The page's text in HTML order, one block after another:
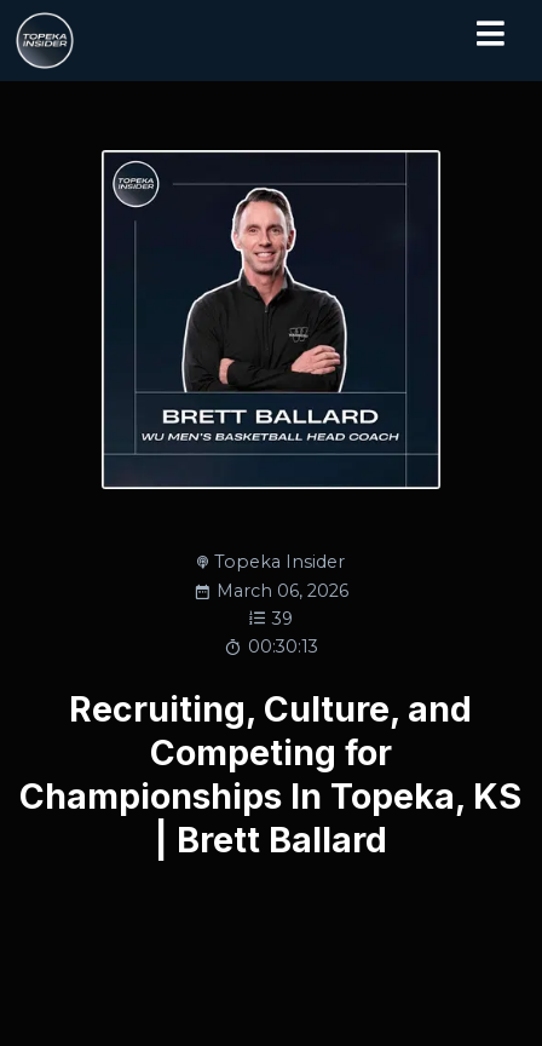
Topeka Insider
March 06, 2026
39
00:30:13
Recruiting, Culture, and
Competing for
Championships In Topeka, KS
| Brett Ballard